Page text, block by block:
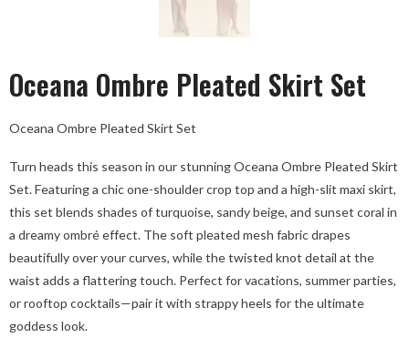
Oceana Ombre Pleated Skirt Set
Oceana Ombre Pleated Skirt Set
Turn heads this season in our stunning Oceana Ombre Pleated Skirt
Set. Featuring a chic one-shoulder crop top and a high-slit maxi skirt,
this set blends shades of turquoise, sandy beige, and sunset coral in
a dreamy ombré effect. The soft pleated mesh fabric drapes
beautifully over your curves, while the twisted knot detail at the
waist adds a flattering touch. Perfect for vacations, summer parties,
or rooftop cocktails—pair it with strappy heels for the ultimate
goddess look.